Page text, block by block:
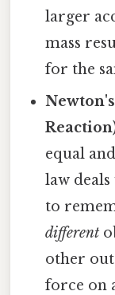
larger
mass
for the
equal
law
to
different
other out
force on